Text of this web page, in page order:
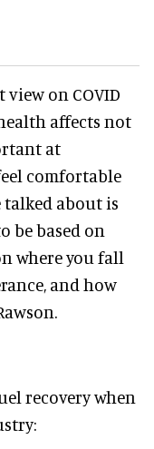
on COVID
affects not
at
comfortable
talked about is
be based on
where you fall
and how
recovery when